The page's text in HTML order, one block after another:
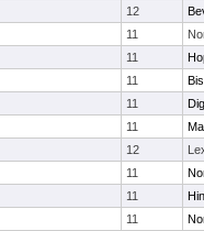
12
11
11
11
11
11
12
11
11
11